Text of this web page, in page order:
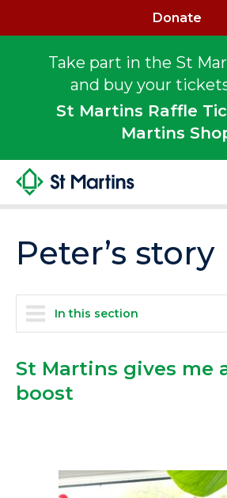
Take part in the St
and buy your
St Martins Raffle
Martins
Donate
Peter’s story
In this section
St Martins gives me
boost